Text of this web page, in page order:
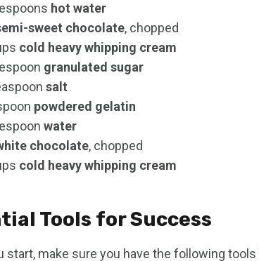
hot water
sweet chocolate, chopped
cold heavy whipping cream
granulated sugar
salt
powdered gelatin
water
chocolate, chopped
cold heavy whipping cream
Tools for Success
start, make sure you have the following